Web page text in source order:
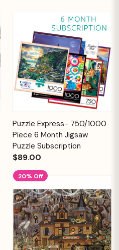
Puzzle Express- 750/1000
Piece 6 Month Jigsaw
Puzzle Subscription
$89.00
20% Off